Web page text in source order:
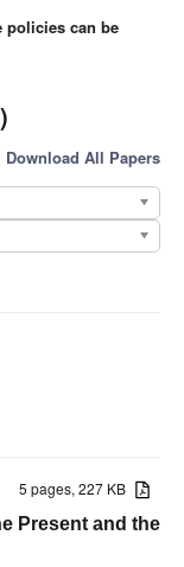
policies can be
Download All Papers
5 pages, 227 KB
Present and the